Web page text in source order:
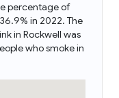
percentage of
in 2022. The
in Rockwell was
who smoke in